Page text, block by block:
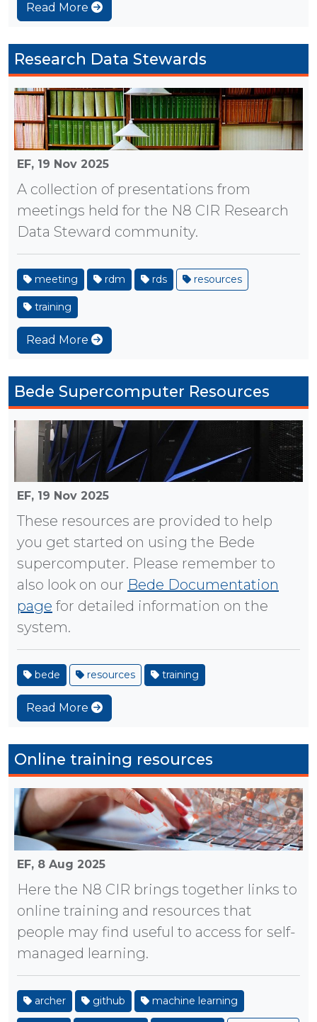
Read More
Research Data Stewards
EF, 19 Nov 2025
A collection of presentations from
meetings held for the N8 CIR Research
Data Steward community.
meeting rdm rds resources
training
Read More
Bede Supercomputer Resources
EF, 19 Nov 2025
These resources are provided to help
you get started on using the Bede
supercomputer. Please remember to
also look on our Bede Documentation
page for detailed information on the
system.
bede resources training
Read More
Online training resources
EF, 8 Aug 2025
Here the N8 CIR brings together links to
online training and resources that
people may find useful to access for self-
managed learning.
archer github machine learning